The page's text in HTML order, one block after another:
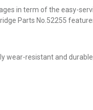
in term of the easy-
Parts No.52255
wear-resistant and